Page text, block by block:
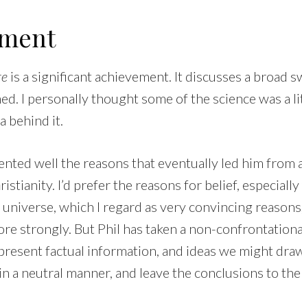
is a significant achievement. It discusses a broad
I personally thought some of the science was a
behind it.
well the reasons that eventually led him from
I’d prefer the reasons for belief,
which I regard as very convincing
strongly. But Phil has taken a non-
factual information, and ideas we might
a neutral manner, and leave the conclusions to